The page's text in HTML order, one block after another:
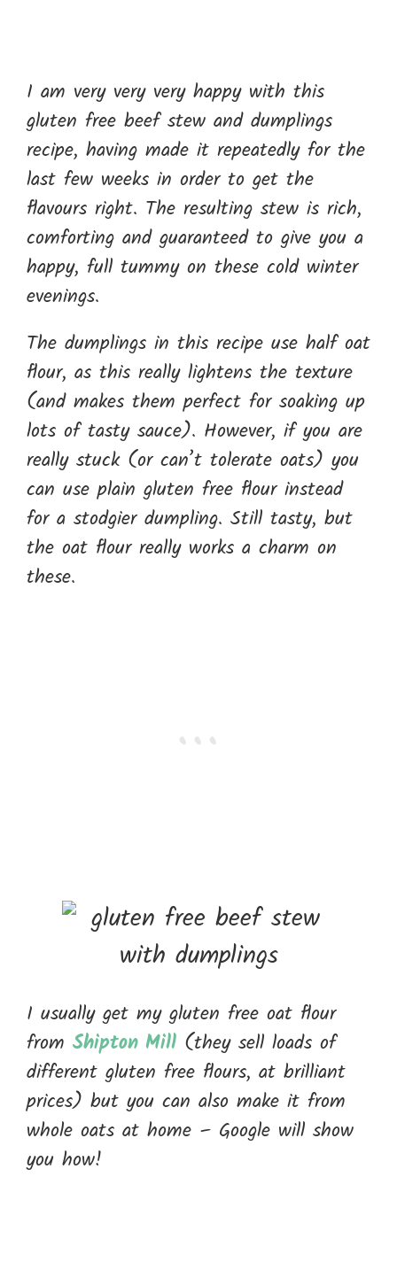
I am very very very happy with this
gluten free beef stew and dumplings
recipe, having made it repeatedly for the
last few weeks in order to get the
flavours right. The resulting stew is rich,
comforting and guaranteed to give you a
happy, full tummy on these cold winter
evenings.
The dumplings in this recipe use half oat
flour, as this really lightens the texture
(and makes them perfect for soaking up
lots of tasty sauce). However, if you are
really stuck (or can’t tolerate oats) you
can use plain gluten free flour instead
for a stodgier dumpling. Still tasty, but
the oat flour really works a charm on
these.
I usually get my gluten free oat flour
from Shipton Mill (they sell loads of
different gluten free flours, at brilliant
prices) but you can also make it from
whole oats at home – Google will show
you how!